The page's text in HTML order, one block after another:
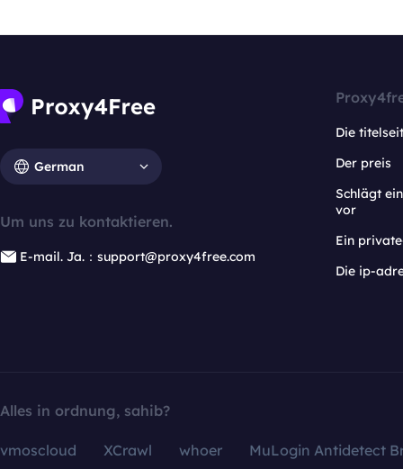
German
Um uns zu kontaktieren.
E-mail. Ja.：support@proxy4free.com
Die
Der preis
Schlägt
vor
Ein
Die ip-
Alles in ordnung, sahib?
vmoscloud XCrawl whoer
MuLogin Antidetect